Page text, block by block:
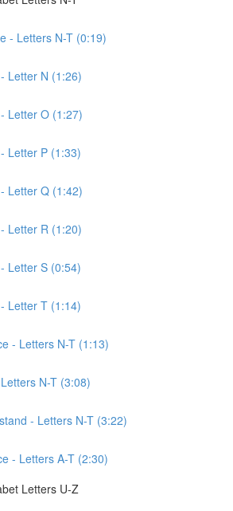
- Letters N-T (0:19)
Letter N (1:26)
Letter O (1:27)
Letter P (1:33)
Letter Q (1:42)
Letter R (1:20)
Letter S (0:54)
Letter T (1:14)
- Letters N-T (1:13)
N-T (3:08)
- Letters N-T (3:22)
- Letters A-T (2:30)
Letters U-Z